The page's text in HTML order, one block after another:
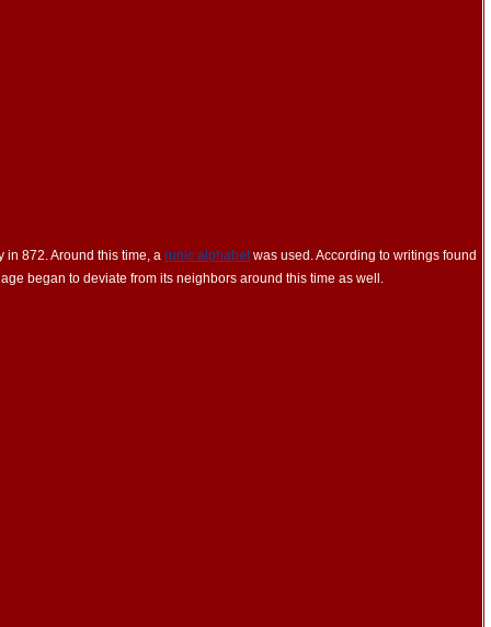
872. Around this time, a runic alphabet was used. According to writings found
began to deviate from its neighbors around this time as well.